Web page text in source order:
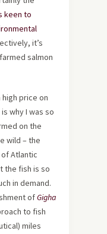
keen to
it’s
salmon
price on
why I was so
on the
wild – the
Atlantic
the fish is so
in demand.
ofGigha
to fish
miles